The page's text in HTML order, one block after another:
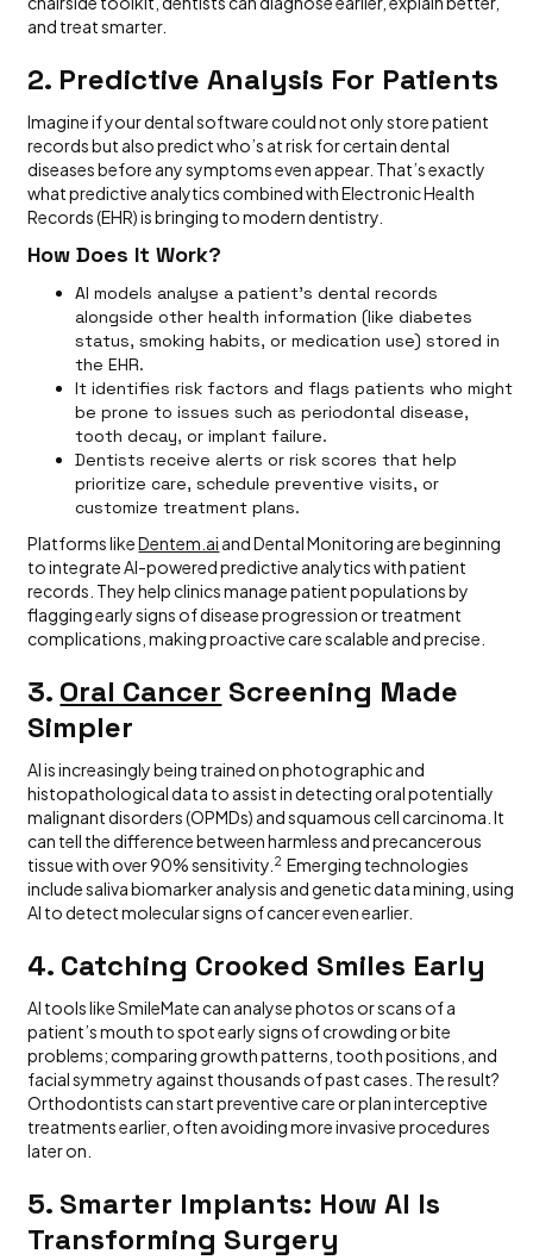
and treat smarter.
2. Predictive Analysis For Patients
Imagine if your dental software could not only store patient
records but also predict who’s at risk for certain dental
diseases before any symptoms even appear. That’s exactly
what predictive analytics combined with Electronic Health
Records (EHR) is bringing to modern dentistry.
How Does It Work?
AI models analyse a patient’s dental records
alongside other health information (like diabetes
status, smoking habits, or medication use) stored in
the EHR.
It identifies risk factors and flags patients who might
be prone to issues such as periodontal disease,
tooth decay, or implant failure.
Dentists receive alerts or risk scores that help
prioritize care, schedule preventive visits, or
customize treatment plans.
Platforms likeDentem.ai and Dental Monitoring are beginning
to integrate AI-powered predictive analytics with patient
records. They help clinics manage patient populations by
flagging early signs of disease progression or treatment
complications, making proactive care scalable and precise.
3. Oral Cancer Screening Made
Simpler
AI is increasingly being trained on photographic and
histopathological data to assist in detecting oral potentially
malignant disorders (OPMDs) and squamous cell carcinoma. It
can tell the difference between harmless and precancerous
tissue with over 90% sensitivity. 2 Emerging technologies
include saliva biomarker analysis and genetic data mining, using
AI to detect molecular signs of cancer even earlier.
4. Catching Crooked Smiles Early
AI tools like SmileMate can analyse photos or scans of a
patient’s mouth to spot early signs of crowding or bite
problems; comparing growth patterns, tooth positions, and
facial symmetry against thousands of past cases. The result?
Orthodontists can start preventive care or plan interceptive
treatments earlier, often avoiding more invasive procedures
later on.
5. Smarter Implants: How AI Is
Transforming Surgery